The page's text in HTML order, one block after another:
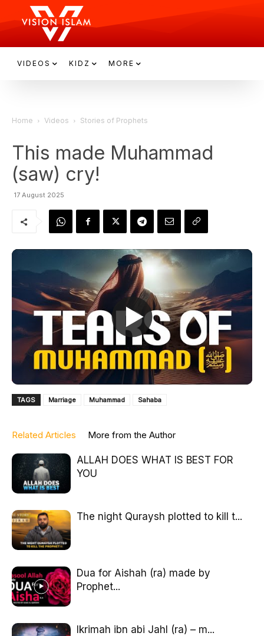
VIDEOS KIDZ MORE
Home Videos Stories of Prophets
This made Muhammad
(saw) cry!
17 August 2025
TAGS Marriage Muhammad Sahaba
Related Articles More from the Author
ALLAH DOES WHAT IS BEST FOR
YOU
The night Quraysh plotted to kill t...
Dua for Aishah (ra) made by
Prophet...
Ikrimah ibn abi Jahl (ra) – m...